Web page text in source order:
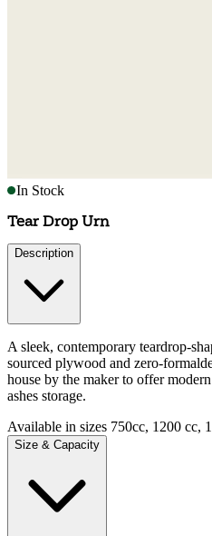
In Stock
Tear Drop Urn
Description
A sleek, contemporary teardrop-
sourced plywood and zero-
house by the maker to offer
ashes storage.
Available in sizes 750cc, 1200 cc,
Size & Capacity